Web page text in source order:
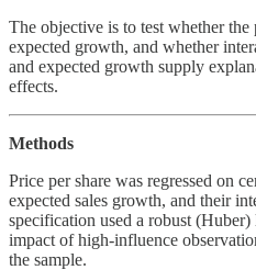
The objective is to test whether
expected growth, and whether
and expected growth supply
effects.
Methods
Price per share was regressed on
expected sales growth, and their
specification used a robust
impact of high-influence
the sample.